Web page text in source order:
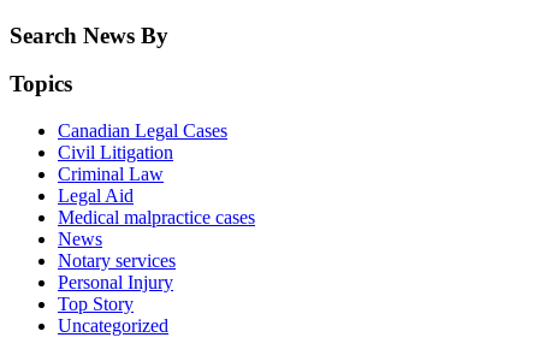
Search News By
Topics
Canadian Legal Cases
Civil Litigation
Criminal Law
Legal Aid
Medical malpractice cases
News
Notary services
Personal Injury
Top Story
Uncategorized